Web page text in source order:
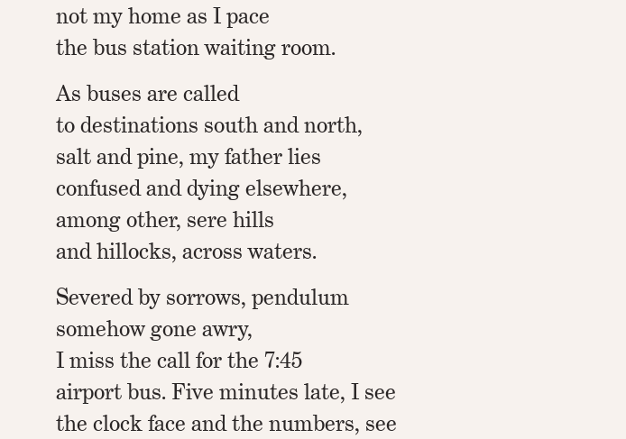
not my home as I pace
the bus station waiting room.
As buses are called
to destinations south and north,
salt and pine, my father lies
confused and dying elsewhere,
among other, sere hills
and hillocks, across waters.
Severed by sorrows, pendulum
somehow gone awry,
I miss the call for the 7:45
airport bus. Five minutes late, I see
the clock face and the numbers, see